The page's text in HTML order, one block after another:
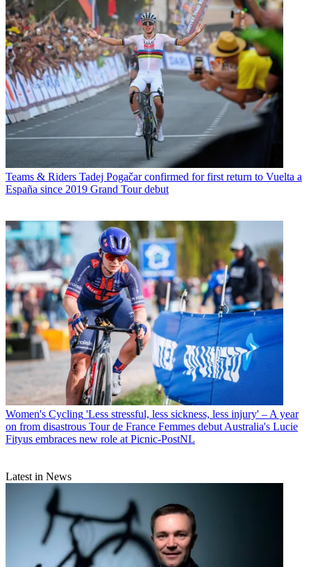
Teams & Riders Tadej Pogačar confirmed for first return to Vuelta a
España since 2019 Grand Tour debut
Women's Cycling 'Less stressful, less sickness, less injury' – A year
on from disastrous Tour de France Femmes debut Australia's Lucie
Fityus embraces new role at Picnic-PostNL
Latest in News